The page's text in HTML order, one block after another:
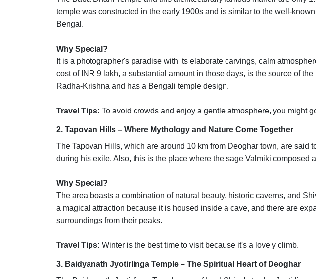
temple was constructed in the early 1900s and is similar to the well-
Bengal.
Why Special?
It is a photographer's paradise with its elaborate carvings, calm
cost of INR 9 lakh, a substantial amount in those days, is the source of
Radha-Krishna and has a Bengali temple design.
Travel Tips: To avoid crowds and enjoy a gentle atmosphere, you might
2. Tapovan Hills – Where Mythology and Nature Come Together
The Tapovan Hills, which are around 10 km from Deoghar town, are said
during his exile. Also, this is the place where the sage Valmiki composed
Why Special?
The area boasts a combination of natural beauty, historic caverns, and
a magical attraction because it is housed inside a cave, and there are
surroundings from their peaks.
Travel Tips: Winter is the best time to visit because it's a lovely climb.
3. Baidyanath Jyotirlinga Temple – The Spiritual Heart of Deoghar